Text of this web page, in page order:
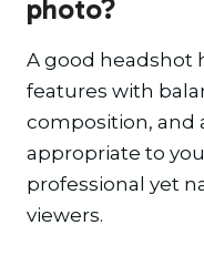
photo?
A good headshot
features with
composition, and
appropriate to
professional yet
viewers.